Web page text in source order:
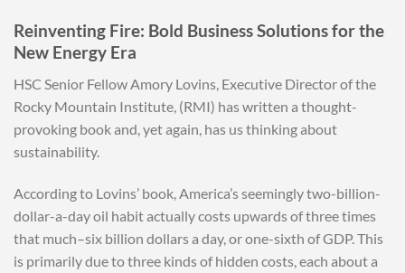
Reinventing Fire: Bold Business Solutions for the
New Energy Era
HSC Senior Fellow Amory Lovins, Executive Director of the
Rocky Mountain Institute, (RMI) has written a thought-
provoking book and, yet again, has us thinking about
sustainability.
According to Lovins’ book, America’s seemingly two-billion-
dollar-a-day oil habit actually costs upwards of three times
that much–six billion dollars a day, or one-sixth of GDP. This
is primarily due to three kinds of hidden costs, each about a